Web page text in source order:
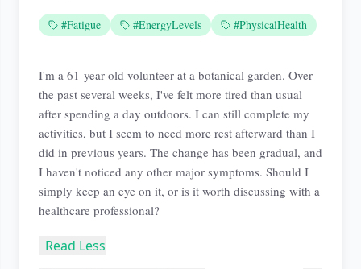
#Fatigue #EnergyLevels #PhysicalHealth
I'm a 61-year-old volunteer at a botanical garden. Over
the past several weeks, I've felt more tired than usual
after spending a day outdoors. I can still complete my
activities, but I seem to need more rest afterward than I
did in previous years. The change has been gradual, and
I haven't noticed any other major symptoms. Should I
simply keep an eye on it, or is it worth discussing with a
healthcare professional?
Read Less